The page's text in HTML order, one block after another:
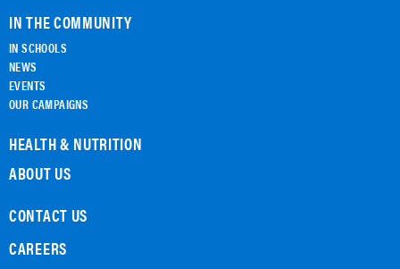
IN THE COMMUNITY
IN SCHOOLS
NEWS
EVENTS
OUR CAMPAIGNS
HEALTH & NUTRITION
ABOUT US
CONTACT US
CAREERS